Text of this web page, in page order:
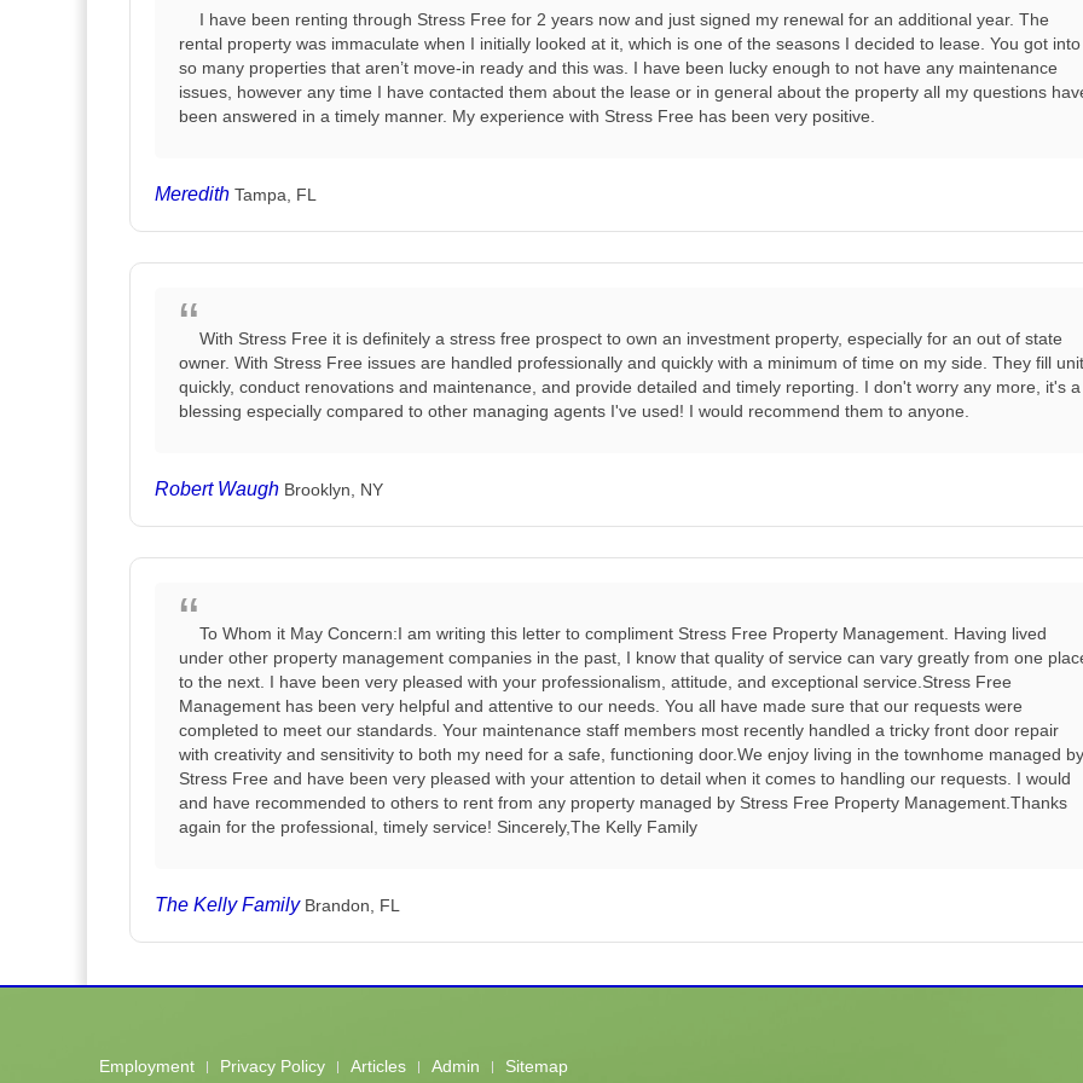
I have been renting through Stress Free for 2 years now and just signed my renewal for an additional year. The
rental property was immaculate when I initially looked at it, which is one of the seasons I decided to lease. You got into
so many properties that aren’t move-in ready and this was. I have been lucky enough to not have any maintenance
issues, however any time I have contacted them about the lease or in general about the property all my questions
been answered in a timely manner. My experience with Stress Free has been very positive.
Meredith Tampa, FL
With Stress Free it is definitely a stress free prospect to own an investment property, especially for an out of state
owner. With Stress Free issues are handled professionally and quickly with a minimum of time on my side. They fill
quickly, conduct renovations and maintenance, and provide detailed and timely reporting. I don't worry any more, it's a
blessing especially compared to other managing agents I've used! I would recommend them to anyone.
Robert Waugh Brooklyn, NY
To Whom it May Concern:I am writing this letter to compliment Stress Free Property Management. Having lived
under other property management companies in the past, I know that quality of service can vary greatly from one
to the next. I have been very pleased with your professionalism, attitude, and exceptional service.Stress Free
Management has been very helpful and attentive to our needs. You all have made sure that our requests were
completed to meet our standards. Your maintenance staff members most recently handled a tricky front door repair
with creativity and sensitivity to both my need for a safe, functioning door.We enjoy living in the townhome managed by
Stress Free and have been very pleased with your attention to detail when it comes to handling our requests. I would
and have recommended to others to rent from any property managed by Stress Free Property Management.Thanks
again for the professional, timely service! Sincerely,The Kelly Family
The Kelly Family Brandon, FL
Employment Privacy Policy Articles Admin Sitemap